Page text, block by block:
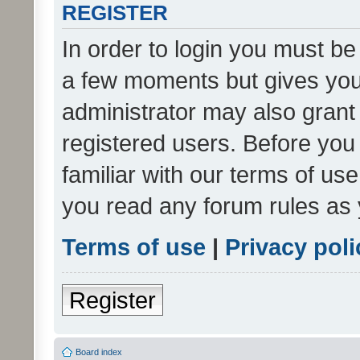
REGISTER
In order to login you must
a few moments but gives
administrator may also
registered users. Before
familiar with our terms of
you read any forum rules
Terms of use | Privacy
Register
Board index